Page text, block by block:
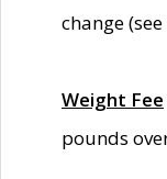
change
Weight Fee
pounds